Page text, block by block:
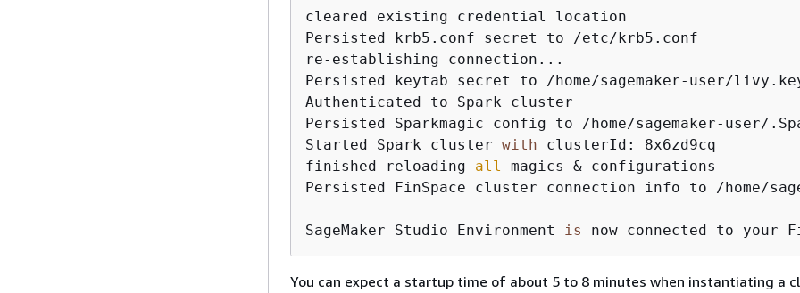
cleared existing credential location
Persisted krb5.conf secret to /etc/krb5.conf
re-establishing connection...
Persisted keytab secret to /home/sagemaker-user/
Authenticated to Spark cluster
Persisted Sparkmagic config to /home/sagemaker-user/
Started Spark cluster with clusterId: 8x6zd9cq
finished reloading all
magics & configurations
Persisted FinSpace cluster connection info to /home/
SageMaker Studio Environment is now connected to your
You can expect a startup time of about 5 to 8 minutes when instantiating a